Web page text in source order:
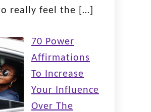
really feel the […]
70 Power
Affirmations
To Increase
Your Influence
Over The